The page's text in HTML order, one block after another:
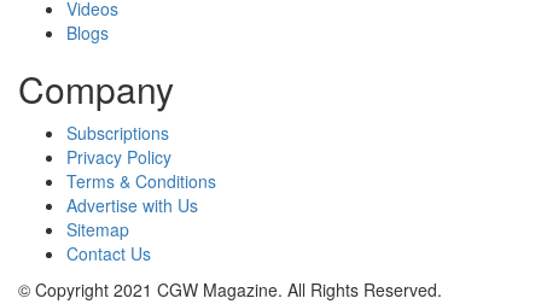
Videos
Blogs
Company
Subscriptions
Privacy Policy
Terms & Conditions
Advertise with Us
Sitemap
Contact Us
© Copyright 2021 CGW Magazine. All Rights Reserved.